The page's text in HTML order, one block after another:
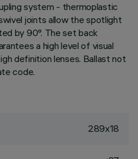
system - thermoplastic
joints allow the spotlight
by 90°. The set back
a high level of visual
definition lenses. Ballast not
code.
289x18